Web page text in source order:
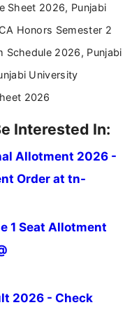
and Mass
writing approach.
Sheet 2026, Punjabi
Honors Semester 2
Schedule 2026, Punjabi
University
2026
Interested In:
Allotment 2026 -
Order at tn-
1 Seat Allotment
2026 - Check